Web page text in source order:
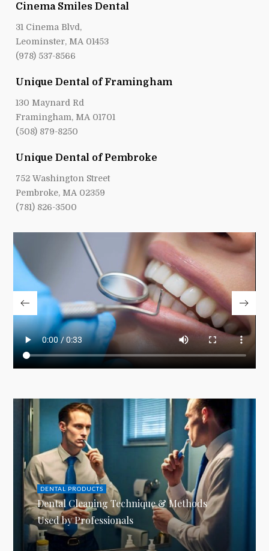
Cinema Smiles Dental
31 Cinema Blvd,
Leominster, MA 01453
(978) 537-8566
Unique Dental of Framingham
130 Maynard Rd
Framingham, MA 01701
(508) 879-8250
Unique Dental of Pembroke
752 Washington Street
Pembroke, MA 02359
(781) 826-3500
DENTAL PRODUCTS
Dental Cleaning Technique & Methods
Used by Professionals